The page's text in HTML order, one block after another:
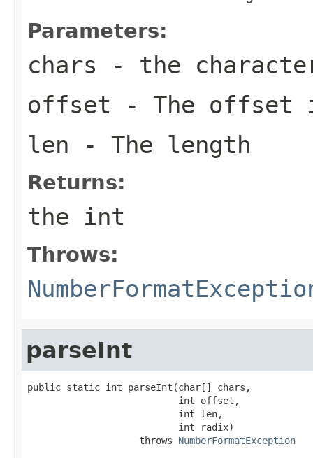
Parameters:
chars - the
offset - The offset
len - The length
Returns:
the int
Throws:
parseInt
public static int parseInt(char[] chars,
                           int offset,
                           int len,
                           int radix)
                    throws
NumberFormatException